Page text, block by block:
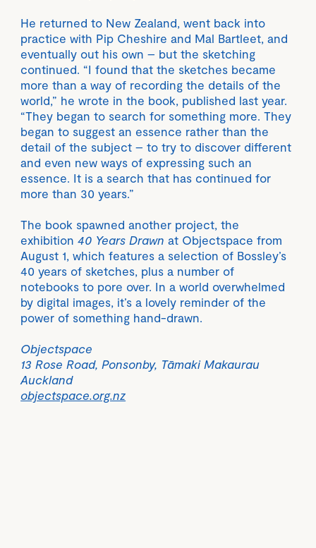
He returned to New Zealand, went back into
practice with Pip Cheshire and Mal Bartleet, and
eventually out his own – but the sketching
continued. “I found that the sketches became
more than a way of recording the details of the
world,” he wrote in the book, published last year.
“They began to search for something more. They
began to suggest an essence rather than the
detail of the subject – to try to discover different
and even new ways of expressing such an
essence. It is a search that has continued for
more than 30 years.”
The book spawned another project, the
exhibition40 Years Drawn at Objectspace from
August 1, which features a selection of Bossley’s
40 years of sketches, plus a number of
notebooks to pore over. In a world overwhelmed
by digital images, it’s a lovely reminder of the
power of something hand-drawn.
Objectspace
13 Rose Road, Ponsonby, Tāmaki Makaurau
Auckland
objectspace.org.nz